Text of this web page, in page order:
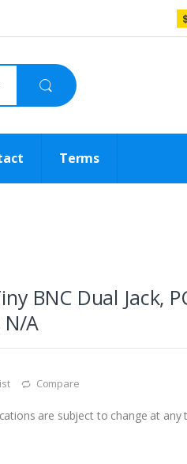
Terms
BNC Dual Jack,
N/A
Compare
are subject to change at